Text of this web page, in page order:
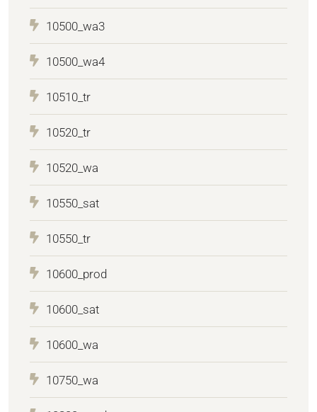
10500_wa3
10500_wa4
10510_tr
10520_tr
10520_wa
10550_sat
10550_tr
10600_prod
10600_sat
10600_wa
10750_wa